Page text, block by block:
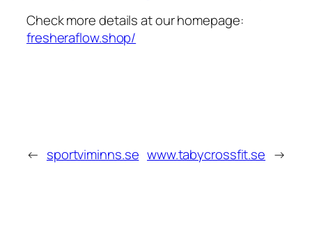
Check more details at our homepage:
fresheraflow.shop/
← sportviminns.se www.tabycrossfit.se →